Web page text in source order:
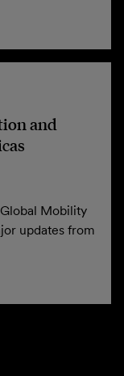
and
Mobility
updates from